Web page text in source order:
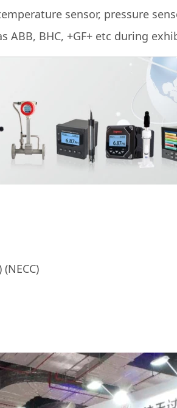
sensor, pressure
BHC, +GF+ etc during